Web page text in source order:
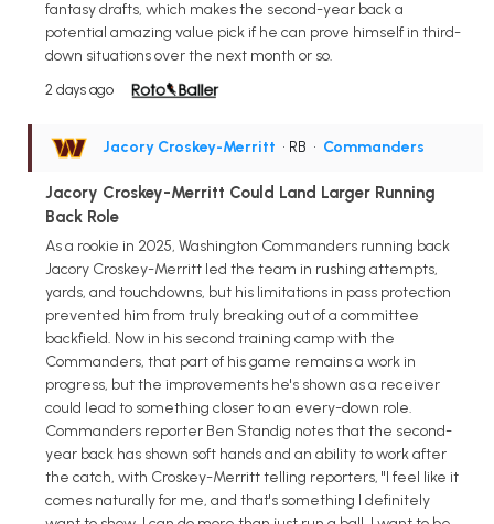
fantasy drafts, which makes the second-year back a
potential amazing value pick if he can prove himself in third-
down situations over the next month or so.
2 days ago
Jacory Croskey-Merritt • RB • Commanders
Jacory Croskey-Merritt Could Land Larger Running
Back Role
As a rookie in 2025, Washington Commanders running back
Jacory Croskey-Merritt led the team in rushing attempts,
yards, and touchdowns, but his limitations in pass protection
prevented him from truly breaking out of a committee
backfield. Now in his second training camp with the
Commanders, that part of his game remains a work in
progress, but the improvements he's shown as a receiver
could lead to something closer to an every-down role.
Commanders reporter Ben Standig notes that the second-
year back has shown soft hands and an ability to work after
the catch, with Croskey-Merritt telling reporters, "I feel like it
comes naturally for me, and that's something I definitely